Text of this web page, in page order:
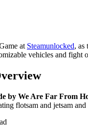
at Steamunlocked, as
vehicles and fight
by We Are Far From
flotsam and jetsam and